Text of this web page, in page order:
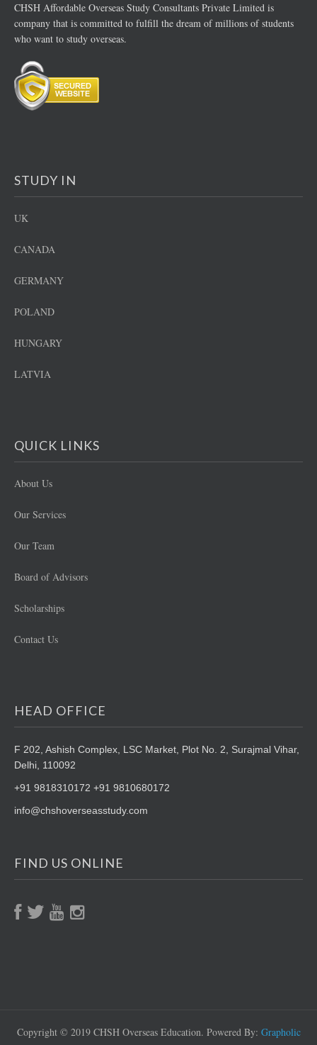
CHSH Affordable Overseas Study Consultants Private Limited is
company that is committed to fulfill the dream of millions of students
who want to study overseas.
STUDY IN
UK
CANADA
GERMANY
POLAND
HUNGARY
LATVIA
QUICK LINKS
About Us
Our Services
Our Team
Board of Advisors
Scholarships
Contact Us
HEAD OFFICE
F 202, Ashish Complex, LSC Market, Plot No. 2, Surajmal Vihar,
Delhi, 110092
+91 9818310172 +91 9810680172
info@chshoverseasstudy.com
FIND US ONLINE
Copyright © 2019 CHSH Overseas Education. Powered By: Grapholic